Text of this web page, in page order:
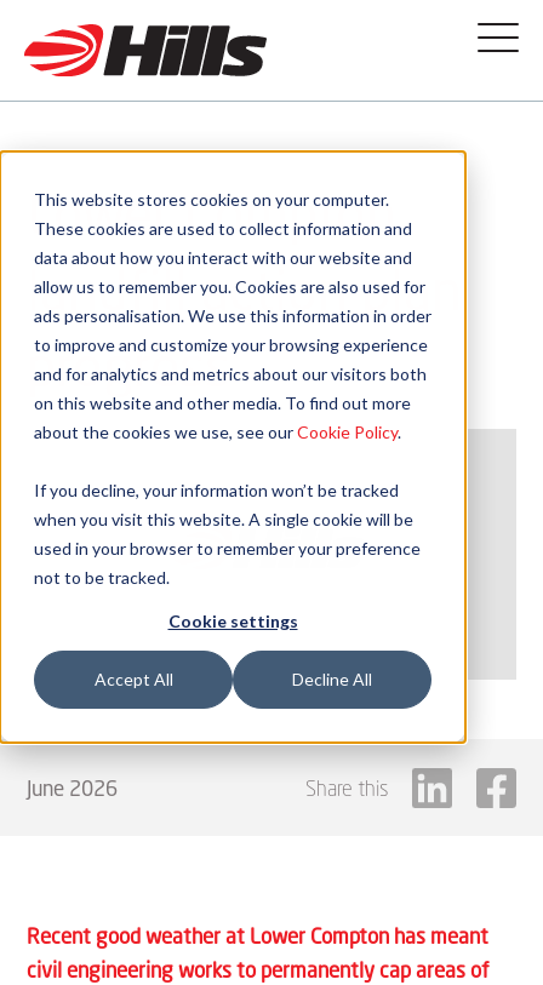
This website stores cookies on your computer.
These cookies are used to collect information and
data about how you interact with our website and
allow us to remember you. Cookies are also used for
ads personalisation. We use this information in order
to improve and customize your browsing experience
and for analytics and metrics about our visitors both
on this website and other media. To find out more
about the cookies we use, see ourCookie Policy.
If you decline, your information won’t be tracked
when you visit this website. A single cookie will be
used in your browser to remember your preference
not to be tracked.
Cookie settings
Accept All Decline All
Lower Compton
landfill action plan
progress
June 2026 Share this
Recent good weather at Lower Compton has meant
civil engineering works to permanently cap areas of